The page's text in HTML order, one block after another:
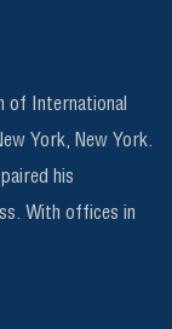
of International
York, New York.
his
With offices in